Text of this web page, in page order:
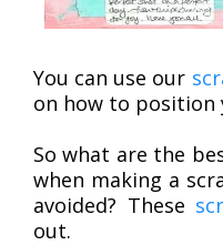
You can use our
on how to position
So what are the
when making a
avoided? These
out.